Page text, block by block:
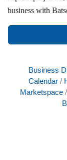
business with
Business
Calendar
Marketspace